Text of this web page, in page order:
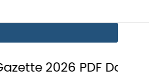
PDF Download